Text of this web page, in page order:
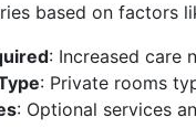
based on factors
: Increased care
: Private rooms
: Optional services